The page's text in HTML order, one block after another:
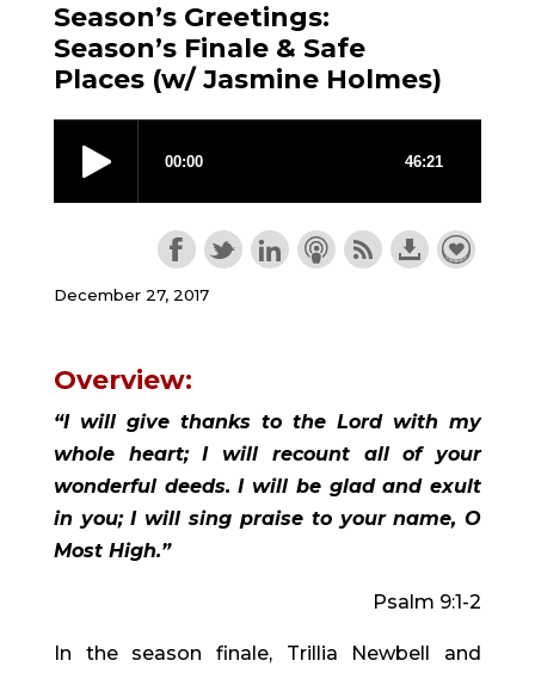
Season’s Greetings:
Season’s Finale & Safe
Places (w/ Jasmine Holmes)
December 27, 2017
Overview:
“I will give thanks to the Lord with my
whole heart; I will recount all of your
wonderful deeds. I will be glad and exult
in you; I will sing praise to your name, O
Most High.”
Psalm 9:1-2
In the season finale, Trillia Newbell and